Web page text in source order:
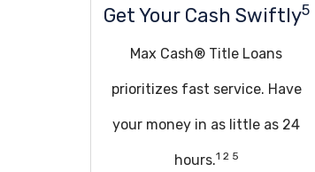
Get Your Cash Swiftly5
Max Cash® Title Loans
prioritizes fast service. Have
your money in as little as 24
hours.1 2 5